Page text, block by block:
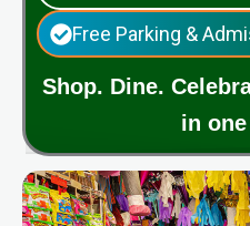
Free Parking &
Shop. Dine.
in